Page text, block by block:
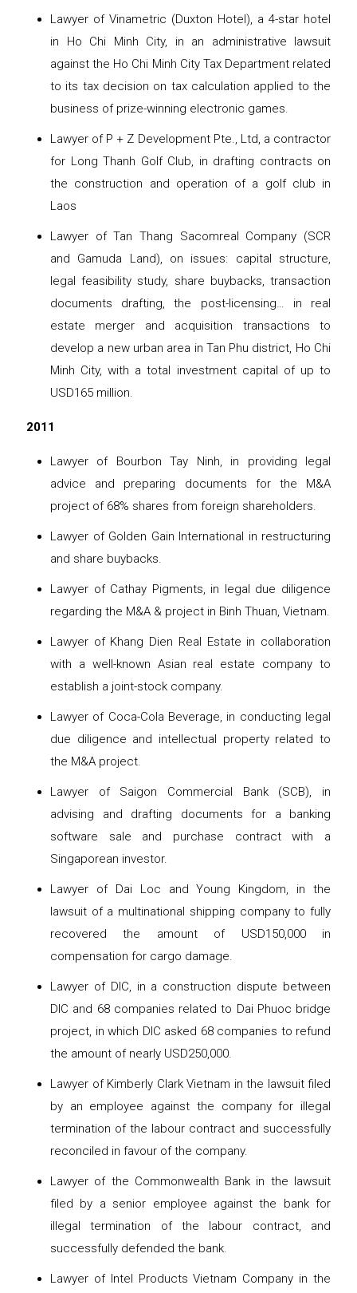
Lawyer of Vinametric (Duxton Hotel), a 4-star hotel
in Ho Chi Minh City, in an administrative lawsuit
against the Ho Chi Minh City Tax Department related
to its tax decision on tax calculation applied to the
business of prize-winning electronic games.
Lawyer of P + Z Development Pte., Ltd, a contractor
for Long Thanh Golf Club, in drafting contracts on
the construction and operation of a golf club in
Laos
Lawyer of Tan Thang Sacomreal Company (SCR
and Gamuda Land), on issues: capital structure,
legal feasibility study, share buybacks, transaction
documents drafting, the post-licensing… in real
estate merger and acquisition transactions to
develop a new urban area in Tan Phu district, Ho Chi
Minh City, with a total investment capital of up to
USD165 million.
2011
Lawyer of Bourbon Tay Ninh, in providing legal
advice and preparing documents for the M&A
project of 68% shares from foreign shareholders.
Lawyer of Golden Gain International in restructuring
and share buybacks.
Lawyer of Cathay Pigments, in legal due diligence
regarding the M&A & project in Binh Thuan, Vietnam.
Lawyer of Khang Dien Real Estate in collaboration
with a well-known Asian real estate company to
establish a joint-stock company.
Lawyer of Coca-Cola Beverage, in conducting legal
due diligence and intellectual property related to
the M&A project.
Lawyer of Saigon Commercial Bank (SCB), in
advising and drafting documents for a banking
software sale and purchase contract with a
Singaporean investor.
Lawyer of Dai Loc and Young Kingdom, in the
lawsuit of a multinational shipping company to fully
recovered the amount of USD150,000 in
compensation for cargo damage.
Lawyer of DIC, in a construction dispute between
DIC and 68 companies related to Dai Phuoc bridge
project, in which DIC asked 68 companies to refund
the amount of nearly USD250,000.
Lawyer of Kimberly Clark Vietnam in the lawsuit filed
by an employee against the company for illegal
termination of the labour contract and successfully
reconciled in favour of the company.
Lawyer of the Commonwealth Bank in the lawsuit
filed by a senior employee against the bank for
illegal termination of the labour contract, and
successfully defended the bank.
Lawyer of Intel Products Vietnam Company in the